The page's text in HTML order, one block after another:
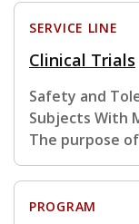
SERVICE LINE
Clinical Trials
Safety and
Subjects With
The purpose
PROGRAM